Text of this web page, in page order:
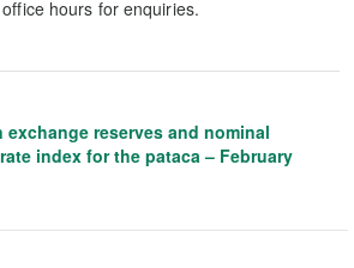
hours for enquiries.
exchange reserves and nominal
index for the pataca – February